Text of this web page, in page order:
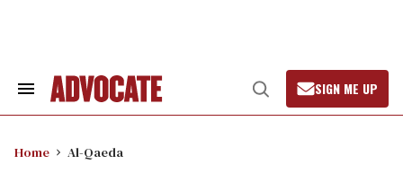
Search
Open
Search
SIGN ME UP
Home Al-Qaeda